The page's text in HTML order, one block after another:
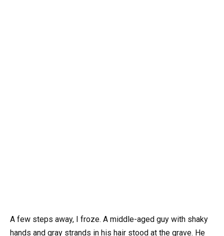
A few steps away, I froze. A middle-aged guy with shaky
hands and gray strands in his hair stood at the grave. He